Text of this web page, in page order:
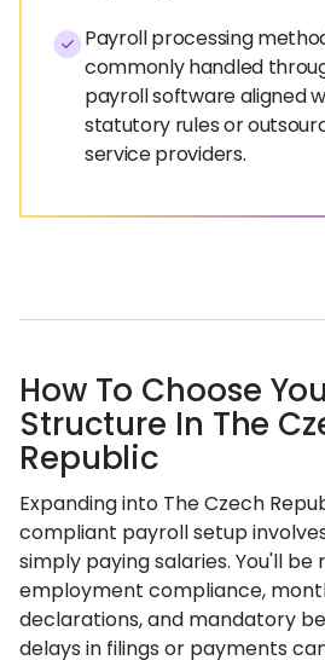
Payroll processing
commonly handled
payroll software aligned
statutory rules or
service providers.
How To Choose
Structure In The
Republic
Expanding into The Czech
compliant payroll setup
simply paying salaries. You'll
employment compliance,
declarations, and mandatory
delays in filings or payments